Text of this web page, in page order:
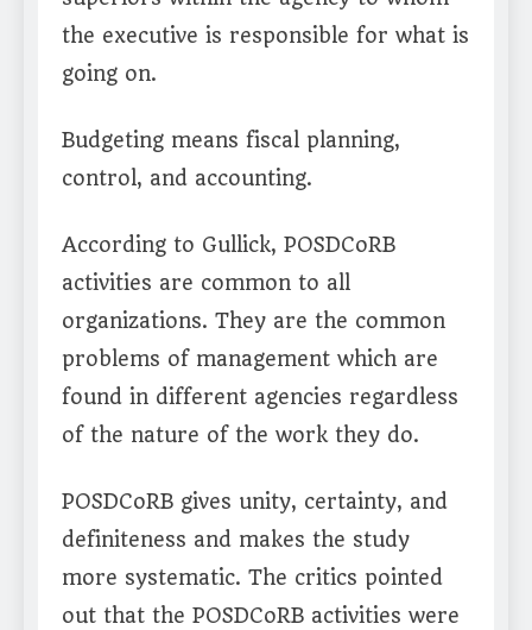
the executive is responsible for what is
going on.
Budgeting means fiscal planning,
control, and accounting.
According to Gullick, POSDCoRB
activities are common to all
organizations. They are the common
problems of management which are
found in different agencies regardless
of the nature of the work they do.
POSDCoRB gives unity, certainty, and
definiteness and makes the study
more systematic. The critics pointed
out that the POSDCoRB activities were